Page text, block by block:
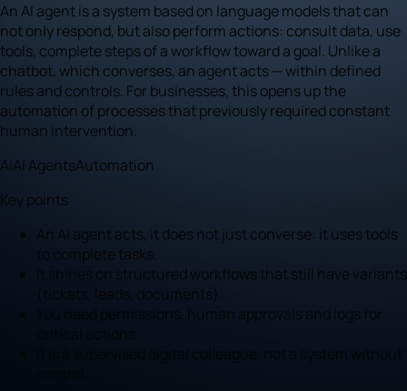
An AI agent is a system based on language models that can
not only respond, but also perform actions: consult data, use
tools, complete steps of a workflow toward a goal. Unlike a
chatbot, which converses, an agent acts — within defined
rules and controls. For businesses, this opens up the
automation of processes that previously required constant
human intervention.
AIAI AgentsAutomation
Key points
An AI agent acts, it does not just converse: it uses tools
to complete tasks.
It shines on structured workflows that still have variants
(tickets, leads, documents).
You need permissions, human approvals and logs for
It is a supervised digital colleague, not a system without